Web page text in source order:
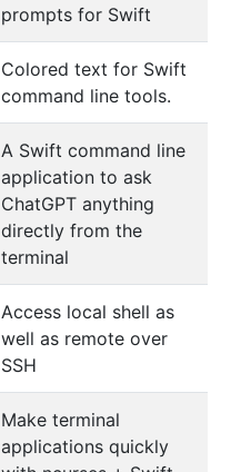
prompts for Swift
Colored text for Swift
command line tools.
A Swift command line
application to ask
ChatGPT anything
directly from the
terminal
Access local shell as
well as remote over
SSH
Make terminal
applications quickly